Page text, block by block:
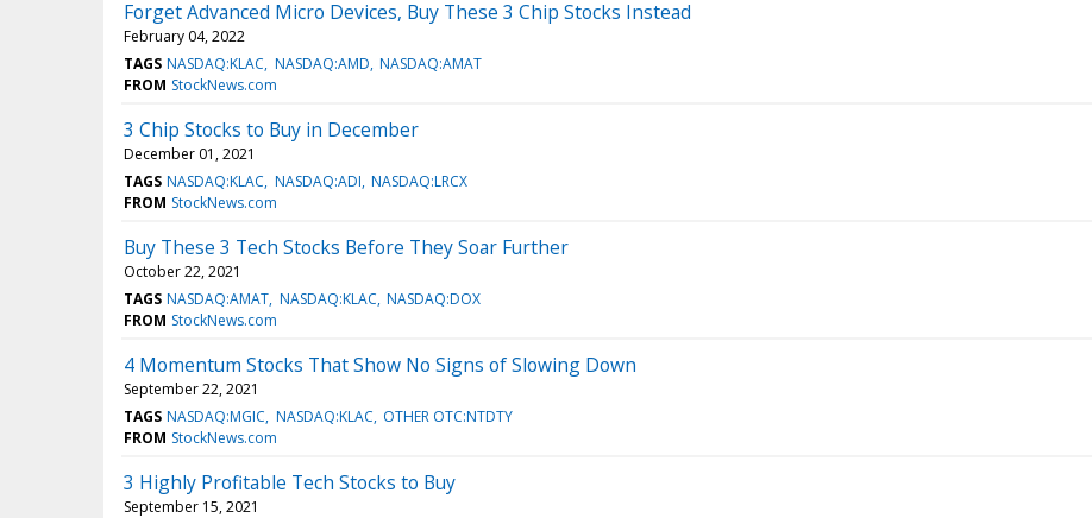
Forget Advanced Micro Devices, Buy These 3 Chip Stocks Instead
February 04, 2022
TAGS NASDAQ:KLAC NASDAQ:AMD NASDAQ:AMAT
FROM StockNews.com
3 Chip Stocks to Buy in December
December 01, 2021
TAGS NASDAQ:KLAC NASDAQ:ADI NASDAQ:LRCX
FROM StockNews.com
Buy These 3 Tech Stocks Before They Soar Further
October 22, 2021
TAGS NASDAQ:AMAT NASDAQ:KLAC NASDAQ:DOX
FROM StockNews.com
4 Momentum Stocks That Show No Signs of Slowing Down
September 22, 2021
TAGS NASDAQ:MGIC NASDAQ:KLAC OTHER OTC:NTDTY
FROM StockNews.com
3 Highly Profitable Tech Stocks to Buy
September 15, 2021